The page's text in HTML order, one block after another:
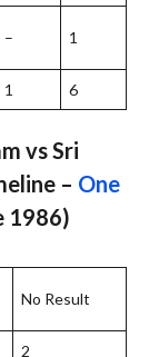
– 1
1 6
vs Sri
– One
1986)
No Result
2